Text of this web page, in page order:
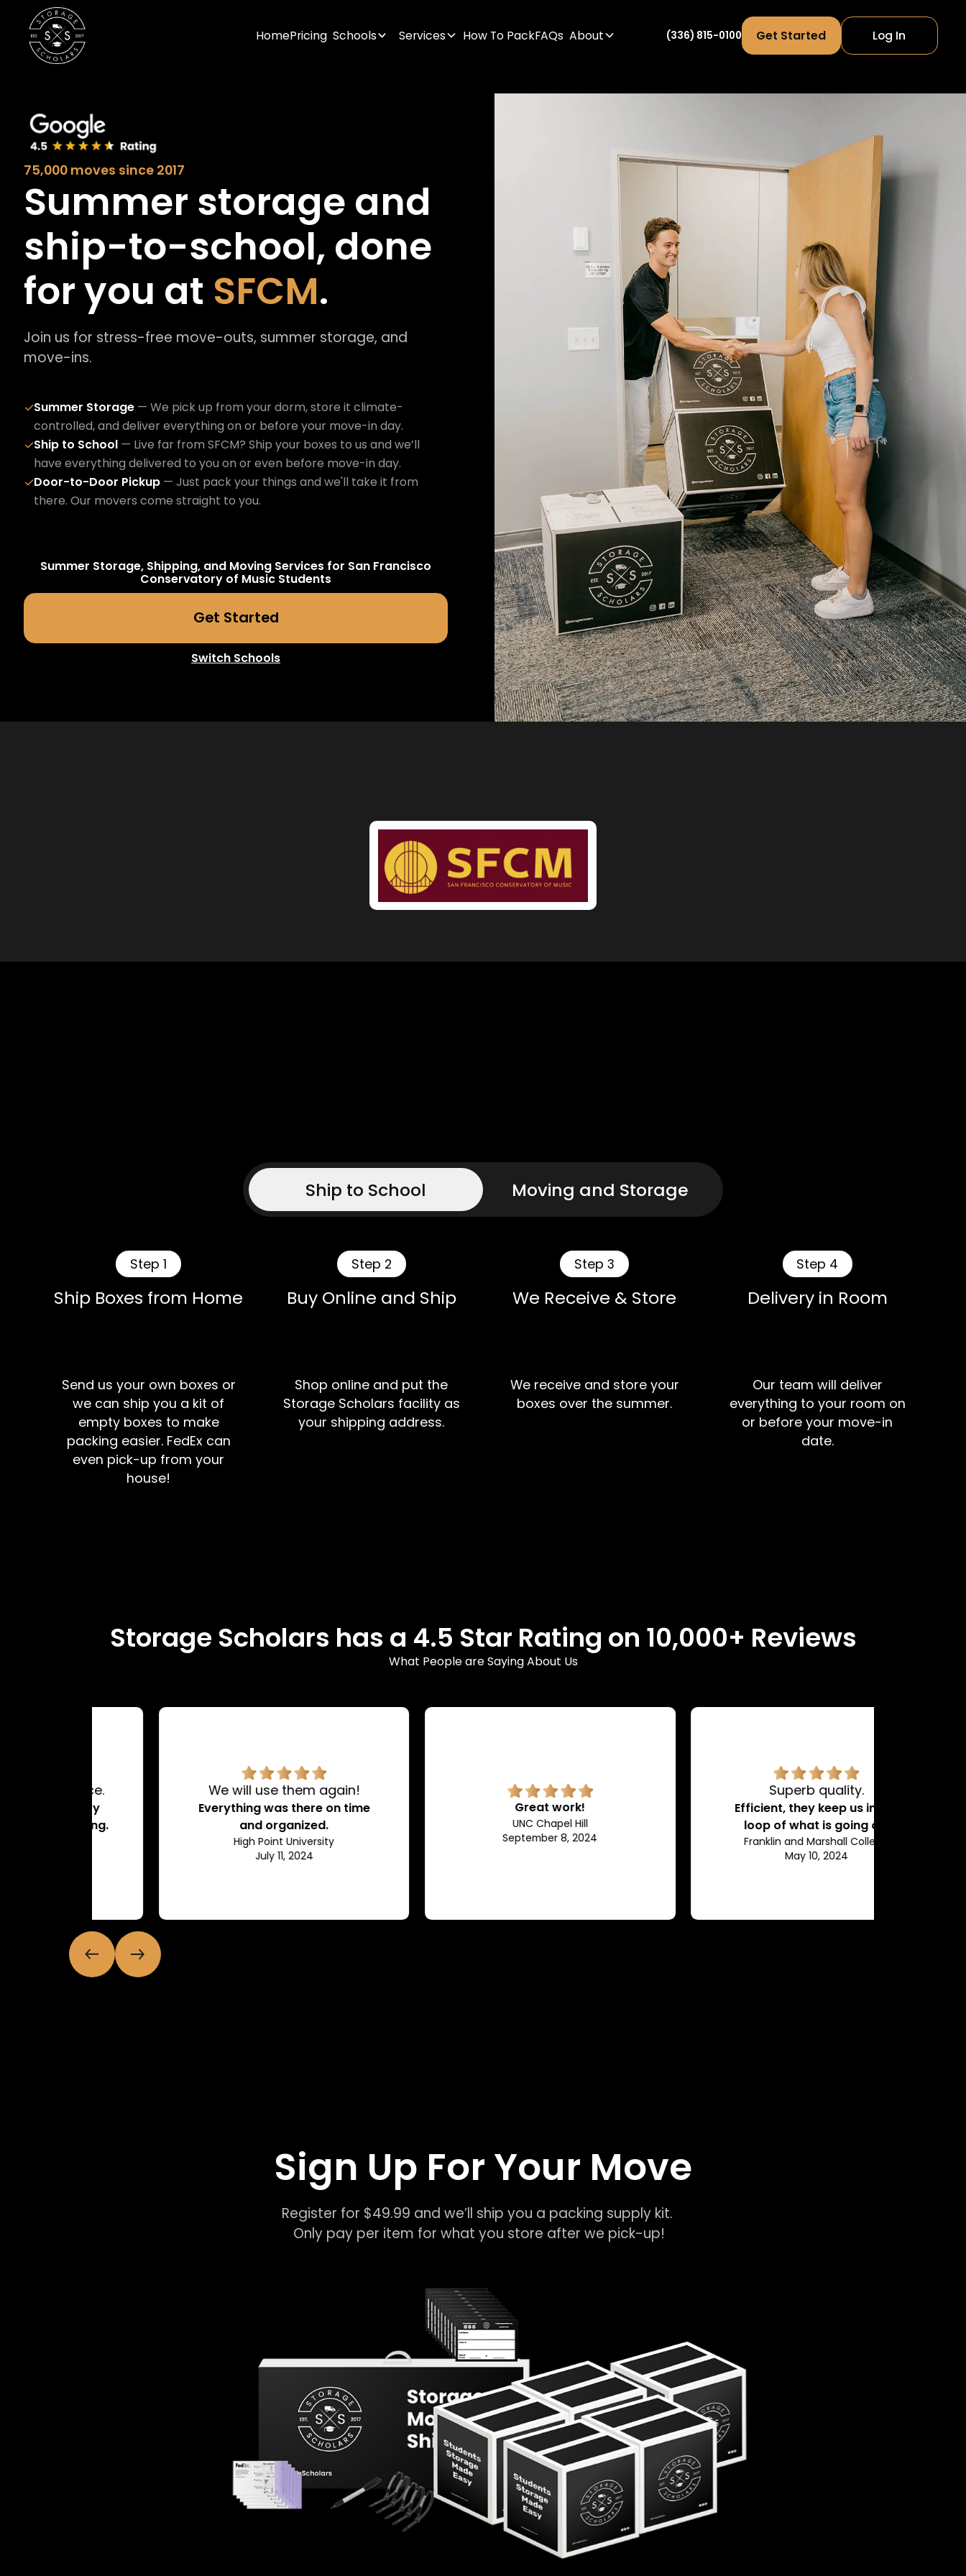
HomePricing Schools Services How To PackFAQs About (336) 815-0100 Get Started Log In
75,000 moves since 2017
Summer storage and
ship-to-school, done
for you at SFCM.
Join us for stress-free move-outs, summer storage, and
move-ins.
✓Summer Storage — We pick up from your dorm, store it climate-
controlled, and deliver everything on or before your move-in day.
✓Ship to School — Live far from SFCM? Ship your boxes to us and we’ll
have everything delivered to you on or even before move-in day.
✓Door-to-Door Pickup — Just pack your things and we'll take it from
there. Our movers come straight to you.
Summer Storage, Shipping, and Moving Services for San Francisco
Conservatory of Music Students
Get Started
Switch Schools
Ship to School Moving and Storage
Step 1
Ship Boxes from Home
Send us your own boxes or
we can ship you a kit of
empty boxes to make
packing easier. FedEx can
even pick-up from your
house!
Step 2
Buy Online and Ship
Shop online and put the
Storage Scholars facility as
your shipping address.
Step 3
We Receive & Store
We receive and store your
boxes over the summer.
Step 4
Delivery in Room
Our team will deliver
everything to your room on
or before your move-in
date.
Storage Scholars has a 4.5 Star Rating on 10,000+ Reviews
What People are Saying About Us
We will use them again!
Everything was there on time
and organized.
High Point University
Great work!
UNC Chapel Hill
September 8, 2024
Superb quality.
Efficient, they keep us in the
loop of what is going on.
Franklin and Marshall College
Sign Up For Your Move
Register for $49.99 and we’ll ship you a packing supply kit.
Only pay per item for what you store after we pick-up!